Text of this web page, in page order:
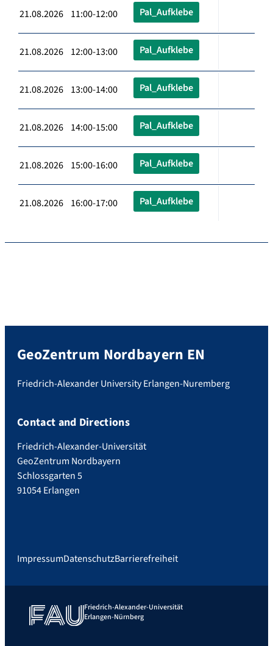
21.08.2026 11:00-12:00 Pal_Aufklebe
21.08.2026 12:00-13:00 Pal_Aufklebe
21.08.2026 13:00-14:00 Pal_Aufklebe
21.08.2026 14:00-15:00 Pal_Aufklebe
21.08.2026 15:00-16:00 Pal_Aufklebe
21.08.2026 16:00-17:00 Pal_Aufklebe
GeoZentrum Nordbayern EN
Friedrich-Alexander University Erlangen-Nuremberg
Contact and Directions
Friedrich-Alexander-Universität
GeoZentrum Nordbayern
Schlossgarten 5
91054 Erlangen
ImpressumDatenschutzBarrierefreiheit
Friedrich-Alexander-Universität
Erlangen-Nürnberg